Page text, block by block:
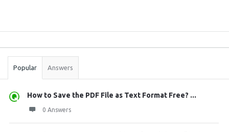
Stats
Popular Answers
How to Save the PDF File as Text Format Free? ...
0 Answers